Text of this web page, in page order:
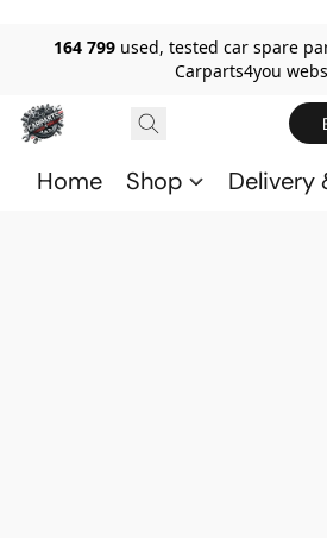
164 799 used, tested car spare
Carparts4you
Home Shop Delivery